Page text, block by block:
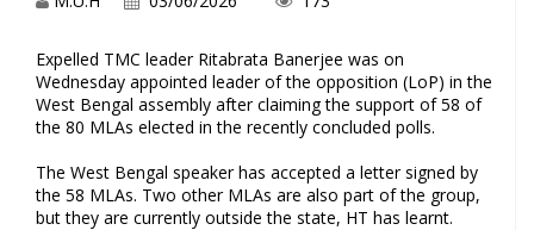
Expelled TMC leader Ritabrata Banerjee was on
Wednesday appointed leader of the opposition (LoP) in the
West Bengal assembly after claiming the support of 58 of
the 80 MLAs elected in the recently concluded polls.
The West Bengal speaker has accepted a letter signed by
the 58 MLAs. Two other MLAs are also part of the group,
but they are currently outside the state, HT has learnt.